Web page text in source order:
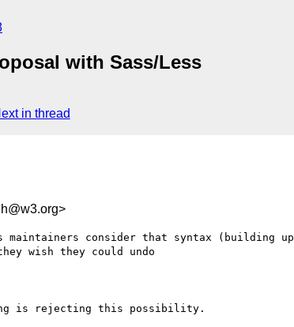
with Sass/Less
in thread
maintainers consider that syntax (building
wish they could undo
is rejecting this possibility.